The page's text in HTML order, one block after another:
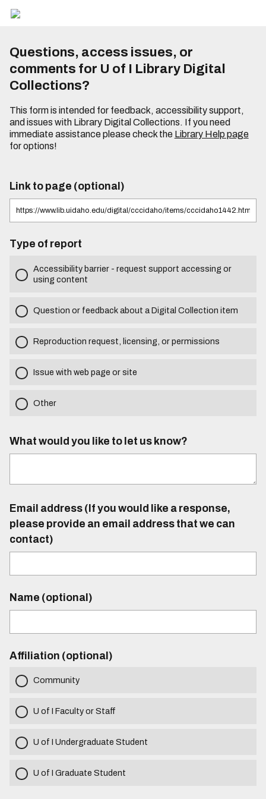
Questions, access issues, or
comments for U of I Library Digital
Collections?
This form is intended for feedback, accessibility support,
and issues with Library Digital Collections. If you need
immediate assistance please check the Library Help page
for options!
Link to page (optional)
Type of report
Accessibility barrier - request support accessing or
using content
Question or feedback about a Digital Collection item
Reproduction request, licensing, or permissions
Issue with web page or site
Other
What would you like to let us know?
Email address (If you would like a response,
please provide an email address that we can
contact)
Name (optional)
Affiliation (optional)
Community
U of I Faculty or Staff
U of I Undergraduate Student
U of I Graduate Student